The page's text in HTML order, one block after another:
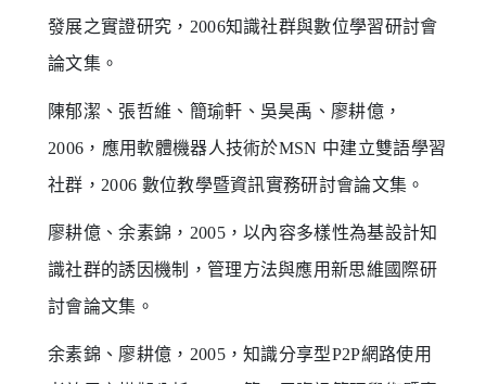
發展之實證研究，2006知識社群與數位學習研討會
論文集。
陳郁潔、張哲維、簡瑜軒、吳昊禹、廖耕億，
2006，應用軟體機器人技術於MSN 中建立雙語學習
社群，2006 數位教學暨資訊實務研討會論文集。
廖耕億、余素錦，2005，以內容多樣性為基設計知
識社群的誘因機制，管理方法與應用新思維國際研
討會論文集。
余素錦、廖耕億，2005，知識分享型P2P網路使用